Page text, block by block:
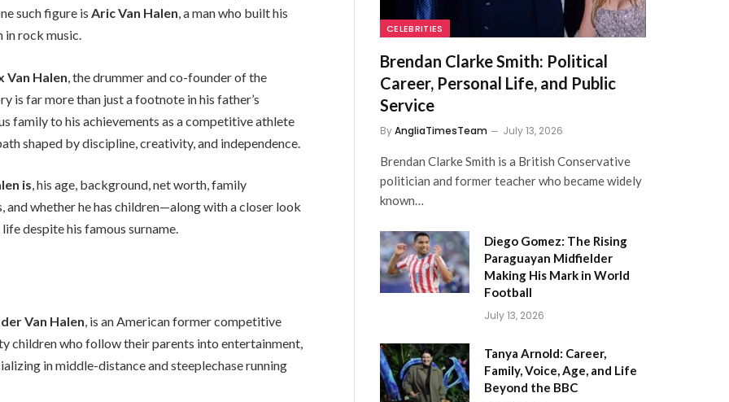
such figure isAric Van Halen, a man who built his
in rock music.
Van Halen , the drummer and co-founder of the
is far more than just a footnote in his father’s
family to his achievements as a competitive athlete
shaped by discipline, creativity, and independence.
is, his age, background, net worth, family
whether he has children—along with a closer look
despite his famous surname.
Van Halen , is an American former competitive
children who follow their parents into entertainment,
in middle-distance and steeplechase running
CELEBRITIES
Brendan Clarke Smith: Political
Career, Personal Life, and Public
Service
ByAngliaTimesTeam July 13, 2026
Brendan Clarke Smith is a British Conservative
politician and former teacher who became widely
known…
Diego Gomez: The Rising
Paraguayan Midfielder
Making His Mark in World
Football
July 13, 2026
Tanya Arnold: Career,
Family, Voice, Age, and Life
Beyond the BBC